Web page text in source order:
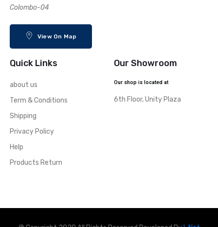
Colombo-04
View On Map
Quick Links
about us
Term & Conditions
Shipping
Privacy Policy
Help
Products Return
Our Showroom
Our shop is located at
6th Floor, Unity Plaza